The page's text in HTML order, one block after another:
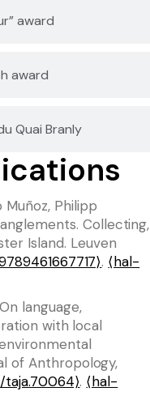
award
award
Quai Branly
Philipp
Collecting,
Island. Leuven
9789461667717⟩. ⟨hal-
language,
with local
of Anthropology,
taja.70064⟩. ⟨hal-